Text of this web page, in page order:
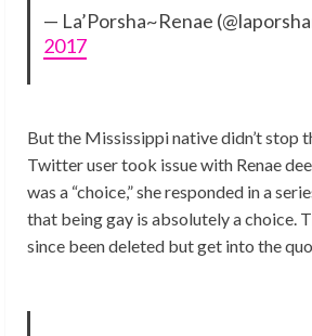
— La’Porsha~Renae
2017
But the Mississippi native didn’t stop
Twitter user took issue with Renae
was a “choice,” she responded in a
that being gay is absolutely a choice.
since been deleted but get into the